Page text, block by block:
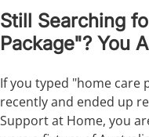
Still Searching
Package"? You
If you typed "home care
recently and ended up
Support at Home, you